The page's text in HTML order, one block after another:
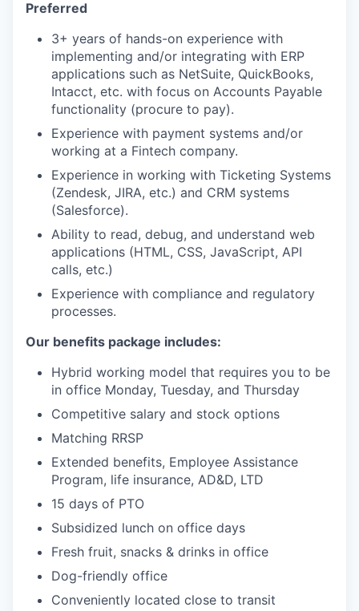
Preferred
3+ years of hands-on experience with
implementing and/or integrating with ERP
applications such as NetSuite, QuickBooks,
Intacct, etc. with focus on Accounts Payable
functionality (procure to pay).
Experience with payment systems and/or
working at a Fintech company.
Experience in working with Ticketing Systems
(Zendesk, JIRA, etc.) and CRM systems
(Salesforce).
Ability to read, debug, and understand web
applications (HTML, CSS, JavaScript, API
calls, etc.)
Experience with compliance and regulatory
processes.
Our benefits package includes:
Hybrid working model that requires you to be
in office Monday, Tuesday, and Thursday
Competitive salary and stock options
Matching RRSP
Extended benefits, Employee Assistance
Program, life insurance, AD&D, LTD
15 days of PTO
Subsidized lunch on office days
Fresh fruit, snacks & drinks in office
Dog-friendly office
Conveniently located close to transit